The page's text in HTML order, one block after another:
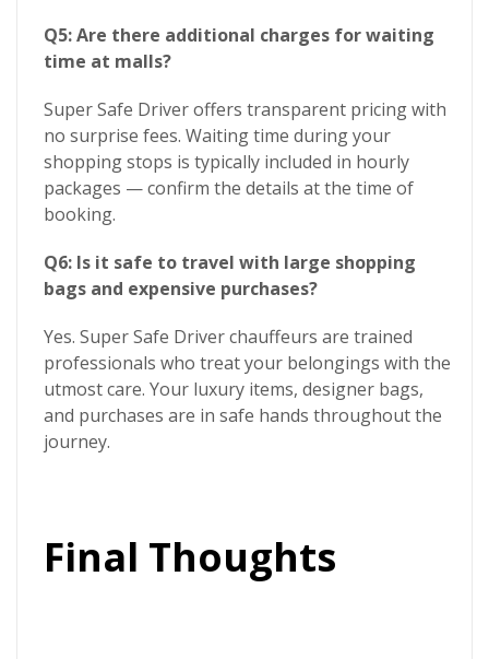
Q5: Are there additional charges for waiting
time at malls?
Super Safe Driver offers transparent pricing with
no surprise fees. Waiting time during your
shopping stops is typically included in hourly
packages — confirm the details at the time of
booking.
Q6: Is it safe to travel with large shopping
bags and expensive purchases?
Yes. Super Safe Driver chauffeurs are trained
professionals who treat your belongings with the
utmost care. Your luxury items, designer bags,
and purchases are in safe hands throughout the
journey.
Final Thoughts